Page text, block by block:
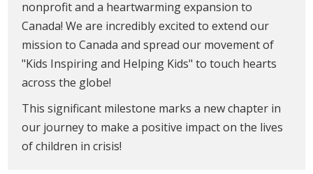
nonprofit and a heartwarming expansion to
Canada! We are incredibly excited to extend our
mission to Canada and spread our movement of
"Kids Inspiring and Helping Kids" to touch hearts
across the globe!
This significant milestone marks a new chapter in
our journey to make a positive impact on the lives
of children in crisis!